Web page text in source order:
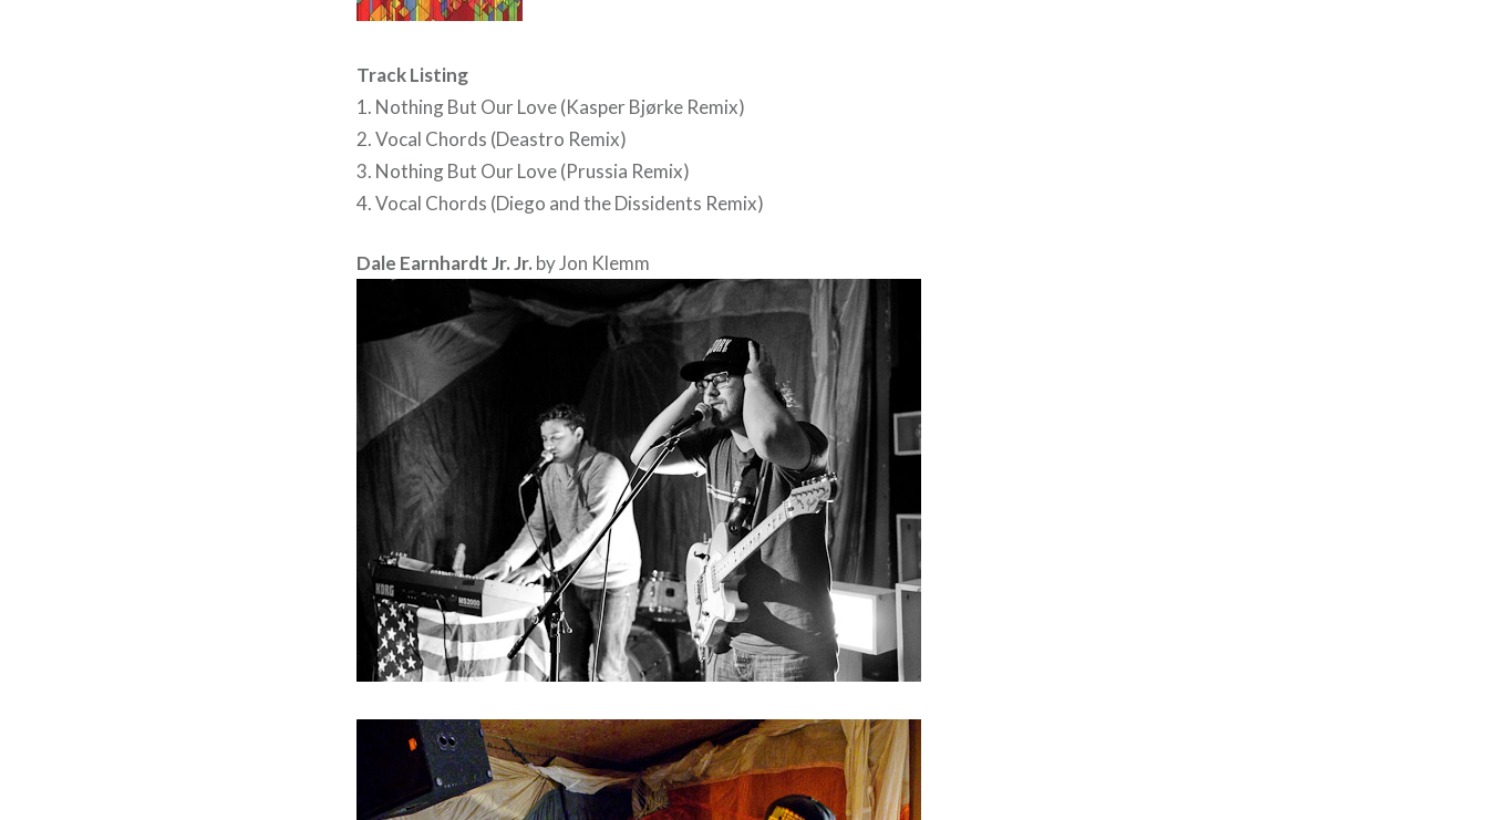
Track Listing
1. Nothing But Our Love (Kasper Bjørke Remix)
2. Vocal Chords (Deastro Remix)
3. Nothing But Our Love (Prussia Remix)
4. Vocal Chords (Diego and the Dissidents Remix)
Dale Earnhardt Jr. Jr. by Jon Klemm